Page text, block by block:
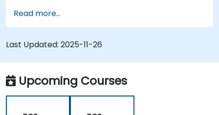
Read more...
Last Updated: 2025-11-26
Upcoming Courses